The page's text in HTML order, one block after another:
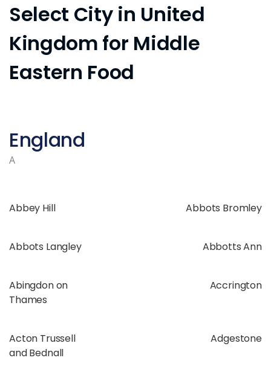
Select City in United
Kingdom for Middle
Eastern Food
England
A
Abbey Hill Abbots Bromley
Abbots Langley Abbotts Ann
Abingdon on
Thames
Accrington
Acton Trussell
and Bednall
Adgestone